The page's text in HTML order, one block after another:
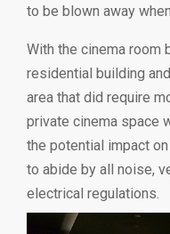
to be blown away
With the cinema room
residential building
area that did require
private cinema space
the potential impact
to abide by all noise,
electrical regulations.